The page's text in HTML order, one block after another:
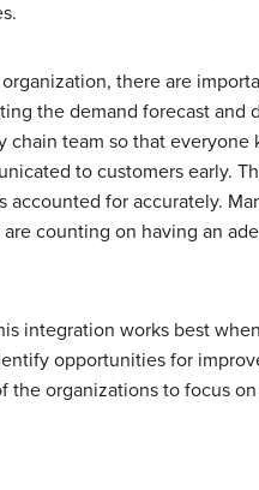
there are
the demand forecast
team so that
to customers early.
for accurately.
counting on having an
integration works best
opportunities for
the organizations to focus